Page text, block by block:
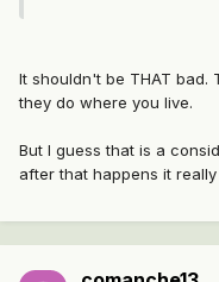
It shouldn't be THAT bad.
they do where you live.
But I guess that is a
after that happens it